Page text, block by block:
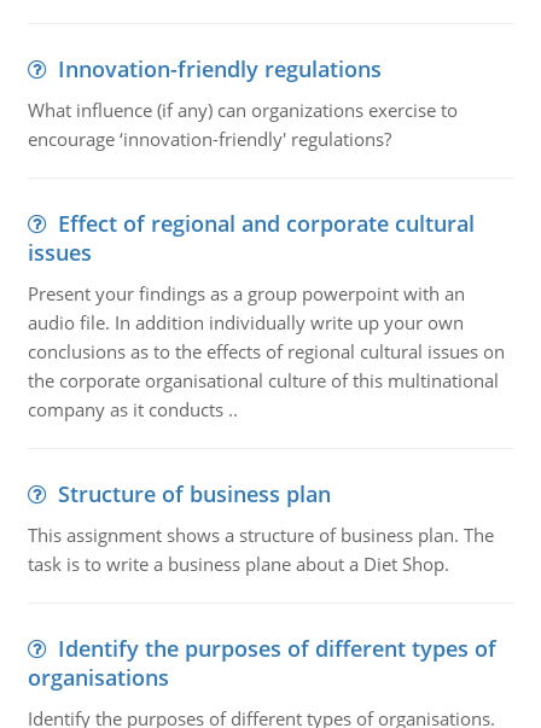
Innovation-friendly regulations
What influence (if any) can organizations exercise to
encourage ‘innovation-friendly' regulations?
Effect of regional and corporate cultural
issues
Present your findings as a group powerpoint with an
audio file. In addition individually write up your own
conclusions as to the effects of regional cultural issues on
the corporate organisational culture of this multinational
company as it conducts ..
Structure of business plan
This assignment shows a structure of business plan. The
task is to write a business plane about a Diet Shop.
Identify the purposes of different types of
organisations
Identify the purposes of different types of organisations.